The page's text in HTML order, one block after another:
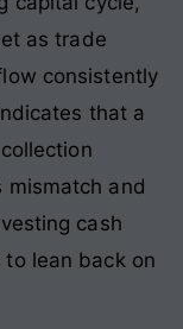
as trade
consistently
that a
mismatch and
cash
lean back on